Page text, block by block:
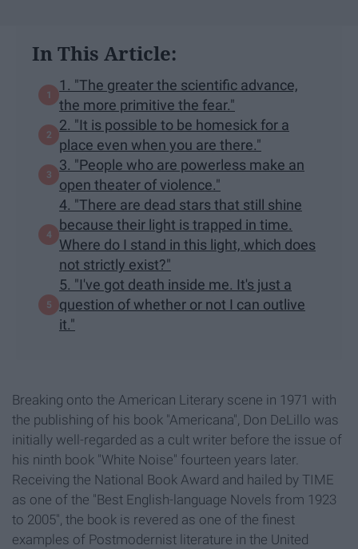
In This Article:
1. "The greater the scientific advance,
the more primitive the fear."
2. "It is possible to be homesick for a
place even when you are there."
3. "People who are powerless make an
open theater of violence."
4. "There are dead stars that still shine
because their light is trapped in time.
Where do I stand in this light, which does
not strictly exist?"
5. "I've got death inside me. It's just a
question of whether or not I can outlive
it."
Breaking onto the American Literary scene in 1971 with
the publishing of his book "Americana", Don DeLillo was
initially well-regarded as a cult writer before the issue of
his ninth book "White Noise" fourteen years later.
Receiving the National Book Award and hailed by TIME
as one of the "Best English-language Novels from 1923
to 2005", the book is revered as one of the finest
examples of Postmodernist literature in the United